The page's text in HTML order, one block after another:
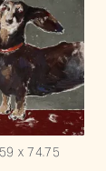
x 74.75